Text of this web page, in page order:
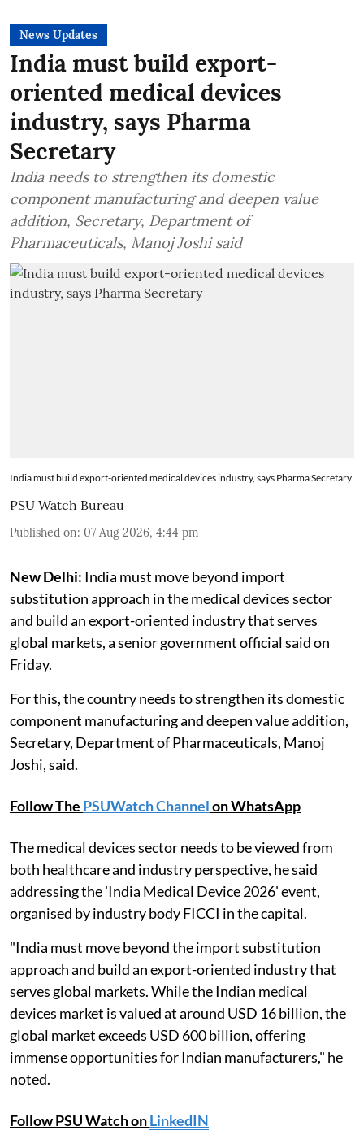
News Updates
India must build export-
oriented medical devices
industry, says Pharma
Secretary
India needs to strengthen its domestic
component manufacturing and deepen value
addition, Secretary, Department of
Pharmaceuticals, Manoj Joshi said
India must build export-oriented medical devices industry, says Pharma Secretary
PSU Watch Bureau
Published on: 07 Aug 2026, 4:44 pm
New Delhi: India must move beyond import
substitution approach in the medical devices sector
and build an export-oriented industry that serves
global markets, a senior government official said on
Friday.
For this, the country needs to strengthen its domestic
component manufacturing and deepen value addition,
Secretary, Department of Pharmaceuticals, Manoj
Joshi, said.
Follow The PSUWatch Channelon WhatsApp
The medical devices sector needs to be viewed from
both healthcare and industry perspective, he said
addressing the 'India Medical Device 2026' event,
organised by industry body FICCI in the capital.
"India must move beyond the import substitution
approach and build an export-oriented industry that
serves global markets. While the Indian medical
devices market is valued at around USD 16 billion, the
global market exceeds USD 600 billion, offering
immense opportunities for Indian manufacturers," he
noted.
Follow PSU Watch onLinkedIN